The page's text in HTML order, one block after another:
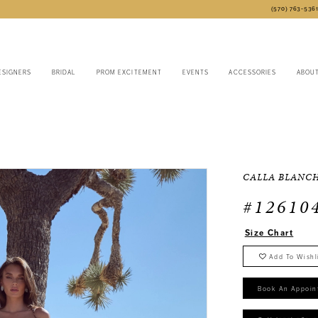
(570) 763‑5361
BRIDAL PROM EXCITEMENT EVENTS ACCESSORIES ABOUT
CALLA
Size Chart
Add To
Book An